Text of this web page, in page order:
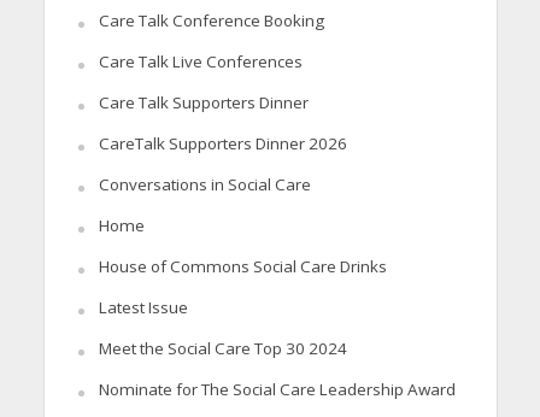
Care Talk Conference Booking
Care Talk Live Conferences
Care Talk Supporters Dinner
CareTalk Supporters Dinner 2026
Conversations in Social Care
Home
House of Commons Social Care Drinks
Latest Issue
Meet the Social Care Top 30 2024
Nominate for The Social Care Leadership Award